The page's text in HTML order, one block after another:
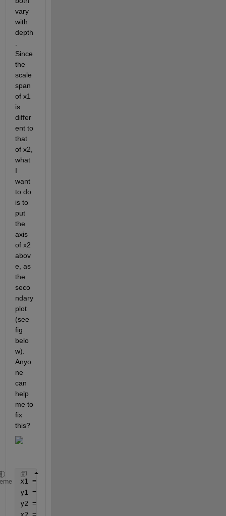
vary
with
depth
Since
the
scale
span
of x1
is
differ
ent to
that
of x2,
what
I
want
to do
is to
put
the
axis
of x2
abov
e, as
the
seco
ndary
plot
(see
fig
belo
w).
Anyo
ne
can
help
me to
fix
this?
x1 = 0:0.1:5;
y1 = 0:1:50;
y2 = 0:1:90;